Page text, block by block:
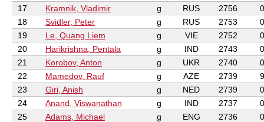
17
Kramnik, Vladimir g RUS 2756
0
18
Svidler, Peter g RUS 2753
0
19
Le, Quang Liem g VIE 2752
0
20
Harikrishna, Pentala g IND 2743
0
21
Korobov, Anton g UKR 2740
0
22
Mamedov, Rauf g AZE 2739
9
23
Giri, Anish g NED 2739
0
24
Anand, Viswanathan g IND 2737
0
25
Adams, Michael g ENG 2736
0